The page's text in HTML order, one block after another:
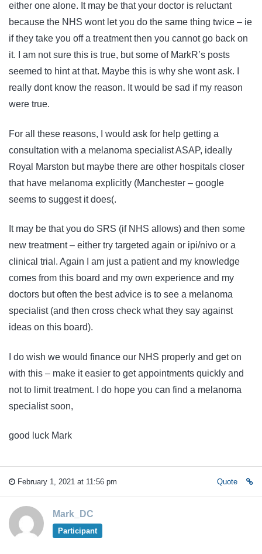
either one alone. It may be that your doctor is reluctant
because the NHS wont let you do the same thing twice – ie
if they take you off a treatment then you cannot go back on
it. I am not sure this is true, but some of MarkR’s posts
seemed to hint at that. Maybe this is why she wont ask. I
really dont know the reason. It would be sad if my reason
were true.
For all these reasons, I would ask for help getting a
consultation with a melanoma specialist ASAP, ideally
Royal Marston but maybe there are other hospitals closer
that have melanoma explicitly (Manchester – google
seems to suggest it does(.
It may be that you do SRS (if NHS allows) and then some
new treatment – either try targeted again or ipi/nivo or a
clinical trial. Again I am just a patient and my knowledge
comes from this board and my own experience and my
doctors but often the best advice is to see a melanoma
specialist (and then cross check what they say against
ideas on this board).
I do wish we would finance our NHS properly and get on
with this – make it easier to get appointments quickly and
not to limit treatment. I do hope you can find a melanoma
specialist soon,
good luck Mark
February 1, 2021 at 11:56 pm Quote
Mark_DC
Participant